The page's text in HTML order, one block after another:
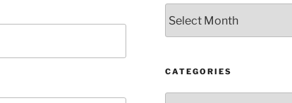
Posts
CATEGORIES